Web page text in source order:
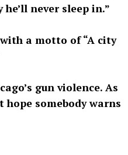
never sleep in.”
a motto of “A city
gun violence. As
somebody warns